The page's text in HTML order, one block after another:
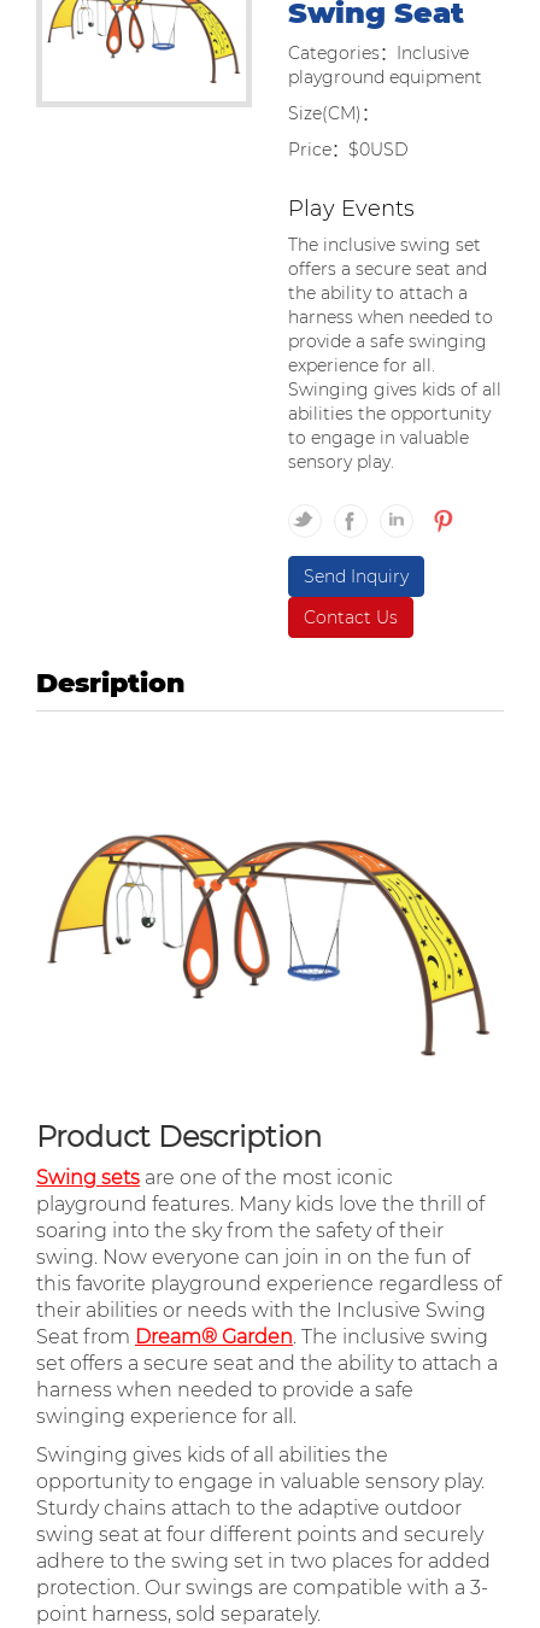
Swing Seat
Categories：Inclusive
playground equipment
Size(CM)：
Price：$0USD
Play Events
The inclusive swing set
offers a secure seat and
the ability to attach a
harness when needed to
provide a safe swinging
experience for all.
Swinging gives kids of all
abilities the opportunity
to engage in valuable
sensory play.
Send Inquiry
Contact Us
Desription
Product Description
Swing sets are one of the most iconic
playground features. Many kids love the thrill of
soaring into the sky from the safety of their
swing. Now everyone can join in on the fun of
this favorite playground experience regardless of
their abilities or needs with the Inclusive Swing
Seat from Dream® Garden. The inclusive swing
set offers a secure seat and the ability to attach a
harness when needed to provide a safe
swinging experience for all.
Swinging gives kids of all abilities the
opportunity to engage in valuable sensory play.
Sturdy chains attach to the adaptive outdoor
swing seat at four different points and securely
adhere to the swing set in two places for added
protection. Our swings are compatible with a 3-
point harness, sold separately.